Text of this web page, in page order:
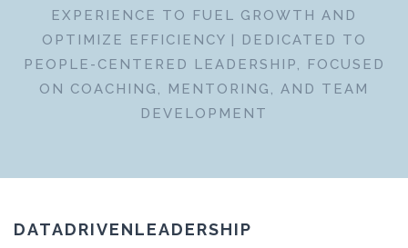
EXPERIENCE TO FUEL GROWTH AND
OPTIMIZE EFFICIENCY | DEDICATED TO
PEOPLE-CENTERED LEADERSHIP, FOCUSED
ON COACHING, MENTORING, AND TEAM
DEVELOPMENT
DATADRIVENLEADERSHIP